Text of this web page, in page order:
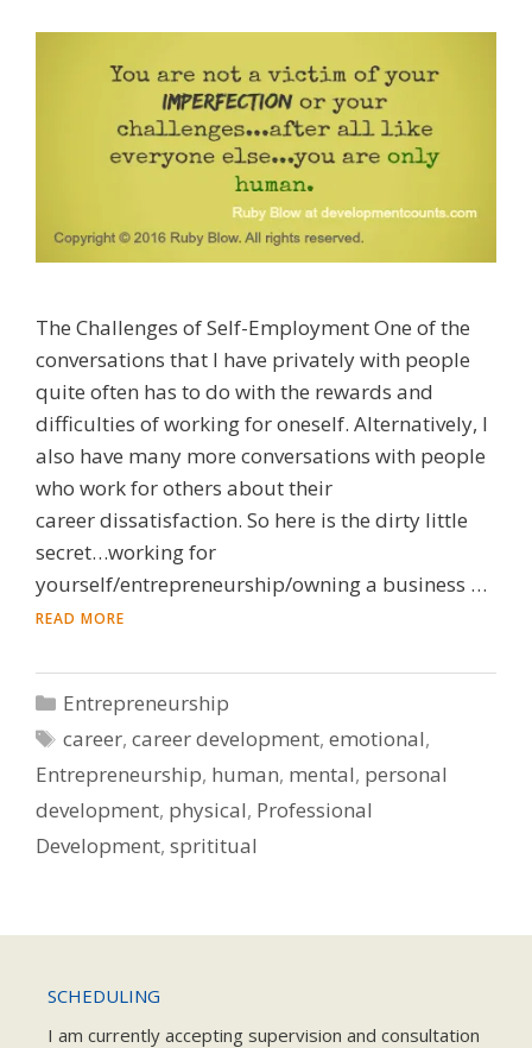
The Challenges of Self-Employment One of the
conversations that I have privately with people
quite often has to do with the rewards and
difficulties of working for oneself. Alternatively, I
also have many more conversations with people
who work for others about their
career dissatisfaction. So here is the dirty little
secret…working for
yourself/entrepreneurship/owning a business …
READ MORE
Categories
Entrepreneurship
Tags
career,career development,emotional,
Entrepreneurship, human, mental, personal
development, physical, Professional
Development, sprititual
SCHEDULING
I am currently accepting supervision and consultation